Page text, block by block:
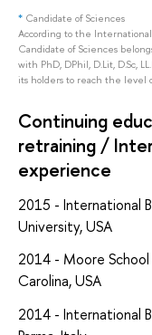
* Candidate of Sciences
According to the International
Candidate of Sciences
with PhD, DPhil, D.Lit, D.Sc,
its holders to reach the level
Continuing
retraining /
experience
2015 - International
University, USA
2014 - Moore
Carolina, USA
2014 - International